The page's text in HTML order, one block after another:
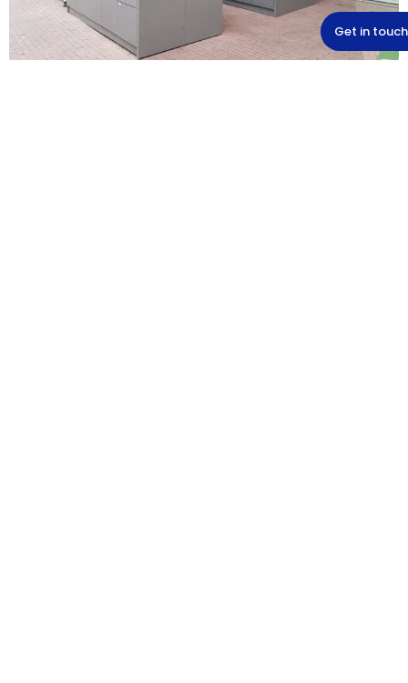
Get in touch